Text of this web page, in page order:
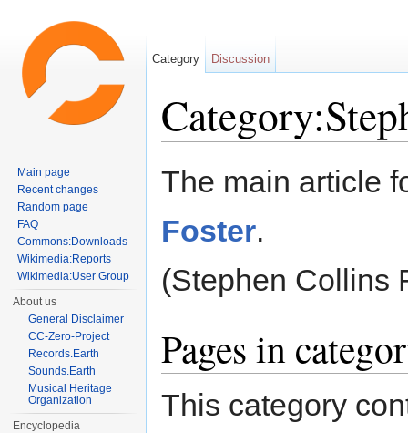
The main article
Foster.
(Stephen Collins
Pages in
This category
Category Discussion
Main page
Recent changes
Random page
FAQ
Commons:Downloads
Wikimedia:Reports
Wikimedia:User Group
About us
General Disclaimer
CC-Zero-Project
Records.Earth
Sounds.Earth
Musical Heritage
Organization
Encyclopedia